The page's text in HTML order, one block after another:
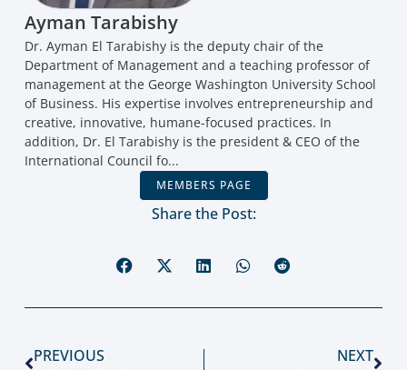
Ayman Tarabishy
Dr. Ayman El Tarabishy is the deputy chair of the
Department of Management and a teaching professor of
management at the George Washington University School
of Business. His expertise involves entrepreneurship and
creative, innovative, humane-focused practices. In
addition, Dr. El Tarabishy is the president & CEO of the
International Council fo...
MEMBERS PAGE
Share the Post:
PREVIOUS NEXT